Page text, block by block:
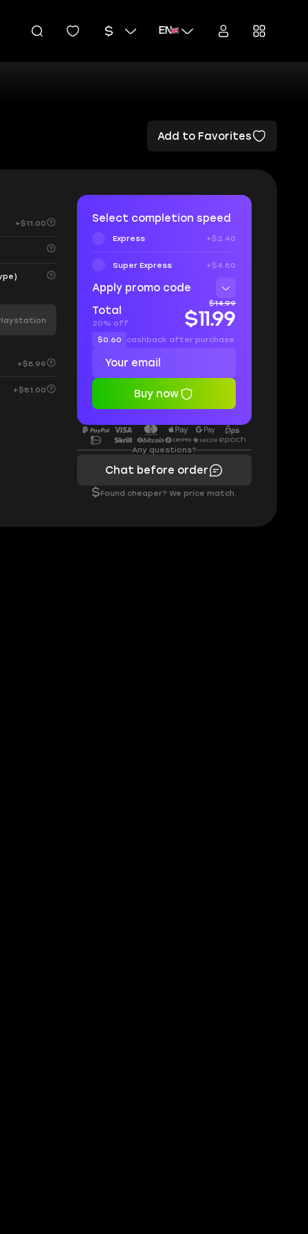
EN
Add to Favorites
+$11.00
+$8.99
+$81.00
Select completion speed
Express +$2.40
Super Express +$4.80
Apply promo code
Total
20% off
$14.99
$11.99
$0.60 cashback after purchase
Buy now
Any questions?
Chat before order
$Found cheaper? We price match.